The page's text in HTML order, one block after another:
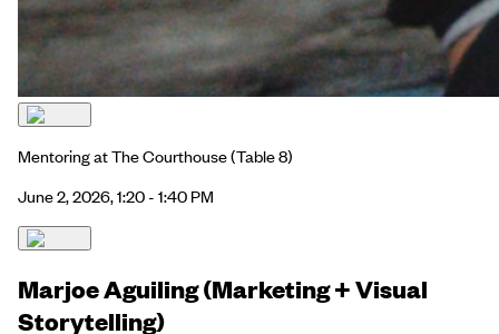
Mentoring at The Courthouse(Table 8)
June 2, 2026, 1:20 - 1:40 PM
Marjoe Aguiling (Marketing + Visual
Storytelling)